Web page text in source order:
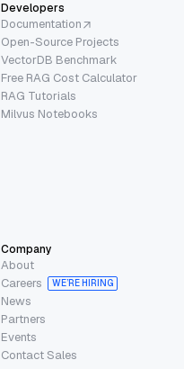
Developers
Documentation
Open-Source Projects
VectorDB Benchmark
Free RAG Cost Calculator
RAG Tutorials
Milvus Notebooks
Company
About
Careers
WE’RE HIRING
News
Partners
Events
Contact Sales